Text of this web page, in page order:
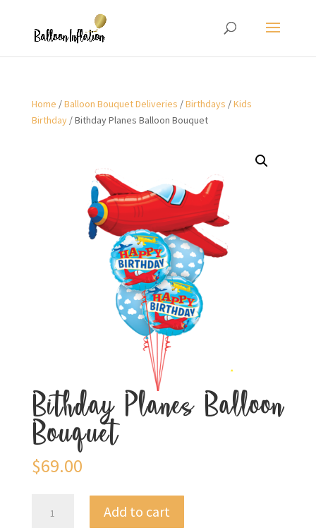
Home /Balloon Bouquet Deliveries /Birthdays /Kids
Birthday/ Bithday Planes Balloon Bouquet
Bithday Planes Balloon
Bouquet
$69.00
Planes
Add to cart